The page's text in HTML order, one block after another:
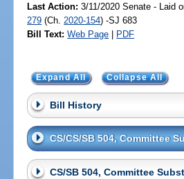
Last Action: 3/11/2020 Senate - Laid
279 (Ch. 2020-154) -SJ 683
Bill Text: Web Page | PDF
Expand All Collapse All
Bill History
CS/CS/SB 504, Committee
CS/SB 504, Committee